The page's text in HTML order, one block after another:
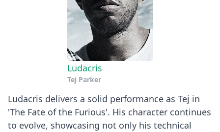
Ludacris
Tej Parker
Ludacris delivers a solid performance as Tej in
'The Fate of the Furious'. His character continues
to evolve, showcasing not only his technical